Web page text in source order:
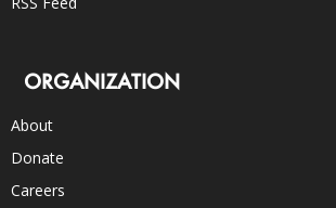
ORGANIZATION
About
Donate
Careers